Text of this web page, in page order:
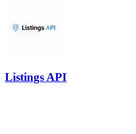
Listings API